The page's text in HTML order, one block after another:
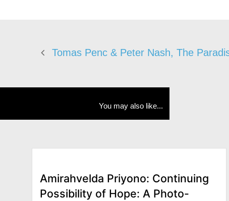
Tomas Penc & Peter Nash, The
You may also like...
Amirahvelda Priyono: Continuing
Possibility of Hope: A Photo-